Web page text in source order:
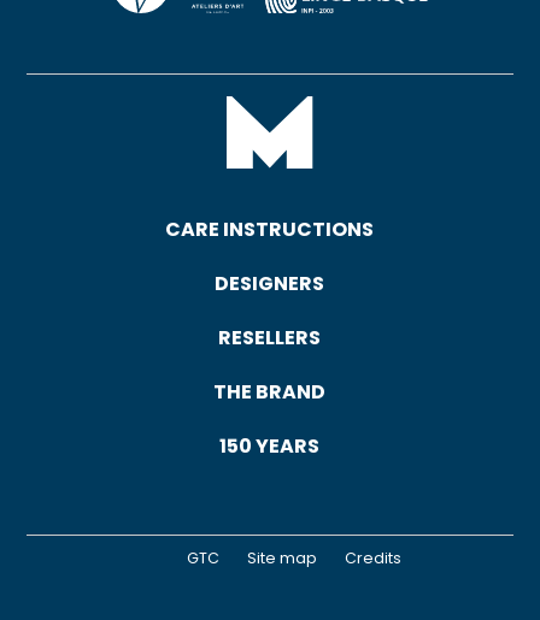
CARE INSTRUCTIONS
DESIGNERS
RESELLERS
THE BRAND
150 YEARS
GTC Site map Credits